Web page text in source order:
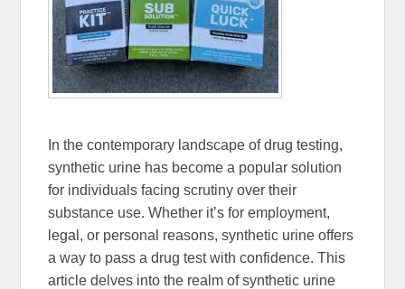
In the contemporary landscape of drug testing,
synthetic urine has become a popular solution
for individuals facing scrutiny over their
substance use. Whether it’s for employment,
legal, or personal reasons, synthetic urine offers
a way to pass a drug test with confidence. This
article delves into the realm of synthetic urine